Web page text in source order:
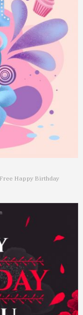
Happy Birthday